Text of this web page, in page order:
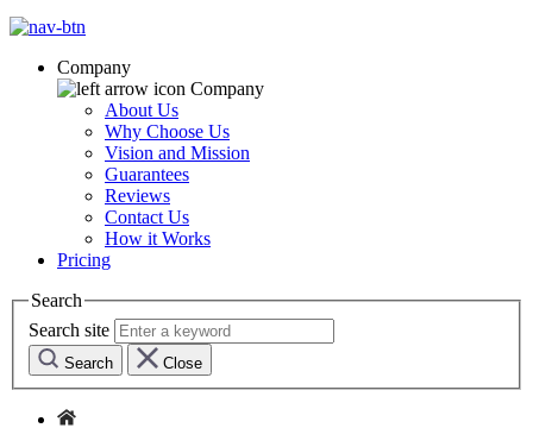
Company
Company
About Us
Why Choose Us
Vision and Mission
Guarantees
Reviews
Contact Us
How it Works
Pricing
Search
Search site
Search Close